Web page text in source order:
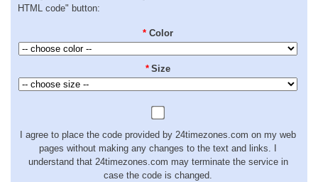
HTML code" button:
* Color
* Size
I agree to place the code provided by 24timezones.com on my web
pages without making any changes to the text and links. I
understand that 24timezones.com may terminate the service in
case the code is changed.